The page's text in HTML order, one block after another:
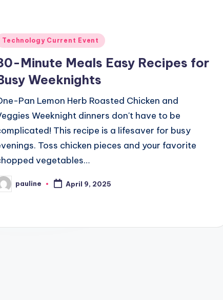
Technology Current Event
Minute Meals Easy Recipes for
Weeknights
Pan Lemon Herb Roasted Chicken and
Weeknight dinners don't have to be
This recipe is a lifesaver for busy
Toss chicken pieces and your favorite
vegetables…
pauline April 9, 2025